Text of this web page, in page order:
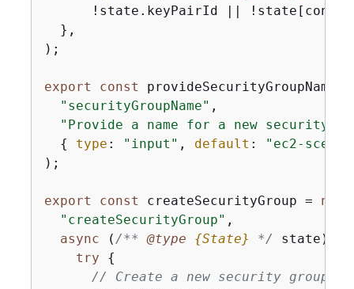
!state.keyPairId ||
  },
);
export const provideSecurityGroupName
"securityGroupName" ,
"Provide a name for a new security
{
type : "input" , default :
"ec2-
);
export const createSecurityGroup = new
"createSecurityGroup" ,
async ( /** @type {State} */ state)
try
{
// Create a new security group